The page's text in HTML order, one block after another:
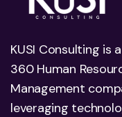
KUSI Consulting is
360 Human
Management
leveraging